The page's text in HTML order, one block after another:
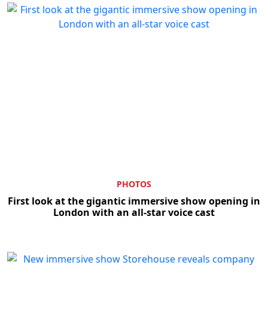
PHOTOS
First look at the gigantic immersive show opening in
London with an all-star voice cast